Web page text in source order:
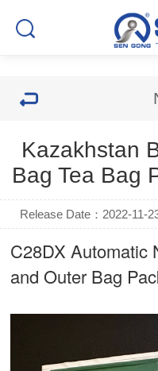
Kazakhstan
Bag Tea Bag
Release Date：2022-11-
C28DX Automatic
and Outer Bag